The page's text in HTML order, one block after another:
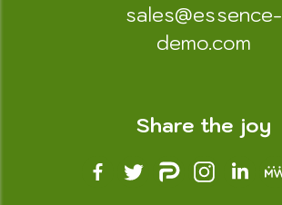
sales@essence-
demo.com
Share the joy